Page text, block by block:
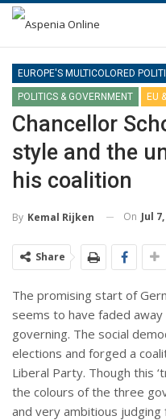
EUROPE'S MULTICOLORED
POLITICS & GOVERNMENT EU
Chancellor
style and the
his coalition
By Kemal Rijken On Jul
Share
The promising start of
seems to have faded
governing. The social
elections and forged a
Liberal Party. Though this
the colours of the three
and very ambitious